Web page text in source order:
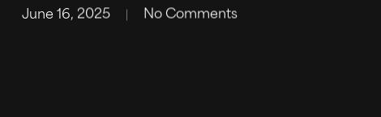
June 16, 2025 No Comments